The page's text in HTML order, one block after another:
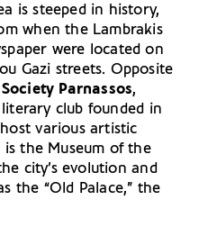
is steeped in history,
when the Lambrakis
were located on
Gazi streets. Opposite
Parnassos,
club founded in
various artistic
the Museum of the
city’s evolution and
the “Old Palace,” the